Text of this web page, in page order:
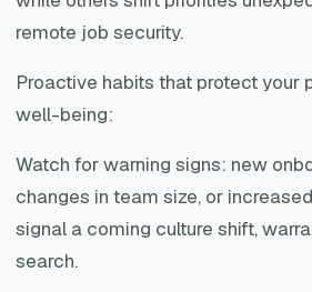
remote job security.
Proactive habits that protect your
well-being:
Watch for warning signs: new
changes in team size, or
signal a coming culture shift,
search.